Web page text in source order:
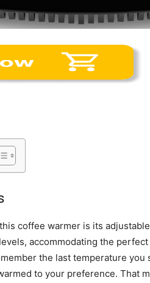
coffee warmer is its
accommodating the
the last temperature you
to your preference. That